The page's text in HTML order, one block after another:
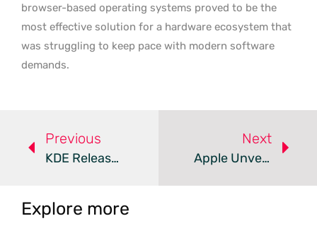
browser-based operating systems proved to be the
most effective solution for a hardware ecosystem that
was struggling to keep pace with modern software
demands.
Previous
KDE Releases Plasma 6.7 With Per-Screen Virtual Desktops
Next
Apple Unveils MacBook Ultra With Touchscreen And MacOS 27
Explore more